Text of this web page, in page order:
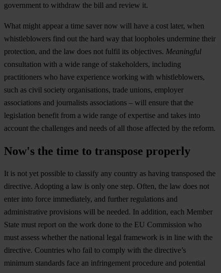
government to withdraw the bill and review it.
What might appear a time saver now will have a cost later, when
whistleblowers find out the hard way that loopholes undermine their
protection, and the law does not fulfil its objectives. Meaningful
consultation with a wide range of stakeholders, including
practitioners who have experience working with whistleblowers,
such as civil society organisations, trade unions, employer
associations and journalists associations – will ensure that the
legislation benefit from a wide range of expertise and takes into
account the challenges and needs of all those affected by the reform.
Now's the time to transpose properly
It is not yet possible to classify any country as having transposed the
directive. Adopting a law is only one step. Often, the law does not
enter into force immediately, and further regulations and
administrative provisions will be needed. In addition, each Member
State must report on the work done to the EU Commission who
must assess whether the national legal framework is in line with the
directive. Countries who fail to comply with the directive’s
minimum standards face an infringement procedure and potential